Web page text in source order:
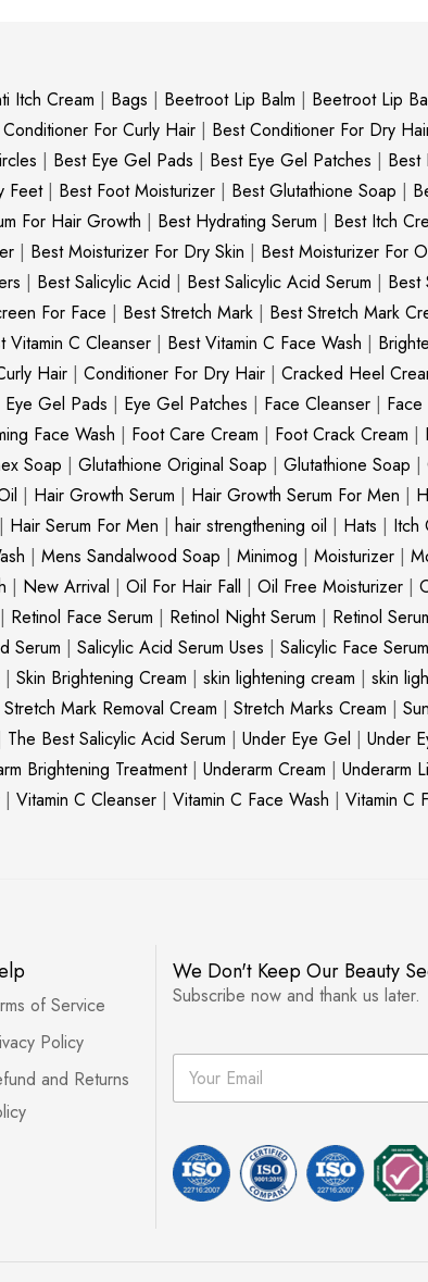
Itch Cream | Bags | Beetroot Lip Balm | Beetroot Lip
For Curly Hair | Best Conditioner For Dry
| Best Eye Gel Pads | Best Eye Gel Patches | Best
Feet| Best Foot Moisturizer | Best Glutathione Soap |
For Hair Growth | Best Hydrating Serum | Best Itch
| Best Moisturizer For Dry Skin | Best Moisturizer For
| Best Salicylic Acid | Best Salicylic Acid Serum | Best
For Face | Best Stretch Mark | Best Stretch Mark
Vitamin C Cleanser | Best Vitamin C Face Wash |
Hair | Conditioner For Dry Hair | Cracked Heel
Eye Gel Pads | Eye Gel Patches | Face Cleanser |
Face Wash | Foot Care Cream | Foot Crack Cream |
Soap | Glutathione Original Soap | Glutathione Soap |
| Hair Growth Serum | Hair Growth Serum For Men |
| Hair Serum For Men | hair strengthening oil | Hats | Itch
| Mens Sandalwood Soap | Minimog | Moisturizer |
| New Arrival | Oil For Hair Fall | Oil Free Moisturizer |
| Retinol Face Serum | Retinol Night Serum | Retinol
Serum | Salicylic Acid Serum Uses | Salicylic Face Serum
| Skin Brightening Cream | skin lightening cream | skin
Stretch Mark Removal Cream | Stretch Marks Cream |
The Best Salicylic Acid Serum | Under Eye Gel | Under
Brightening Treatment| Underarm Cream | Underarm
| Vitamin C Cleanser | Vitamin C Face Wash | Vitamin C
of Service
Policy
and Returns
We Don't Keep Our Beauty
Subscribe now and thank us later.
E
a
*